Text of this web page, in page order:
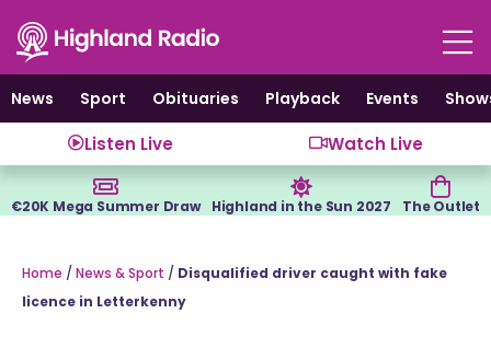
content
News
Sport Obituaries Playback Events
Listen Live Watch Live
€20K Mega Summer Draw Highland in the Sun 2027 The Outlet
Home / News & Sport / Disqualified driver caught with fake
licence in Letterkenny